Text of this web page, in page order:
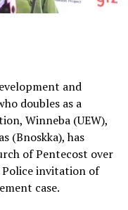
and
doubles as a
Winneba (UEW),
(Bnoskka), has
of Pentecost over
invitation of
case.